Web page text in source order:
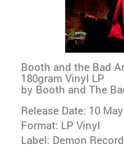
Booth and the Bad
180gram Vinyl LP
by Booth and The
Release Date: 10
Format: LP Vinyl
Label: Demon